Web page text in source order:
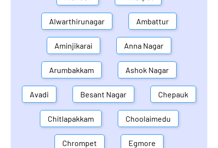
Alwarthirunagar Ambattur
Aminjikarai Anna Nagar
Arumbakkam Ashok Nagar
Avadi Besant Nagar Chepauk
Chitlapakkam Choolaimedu
Chrompet Egmore